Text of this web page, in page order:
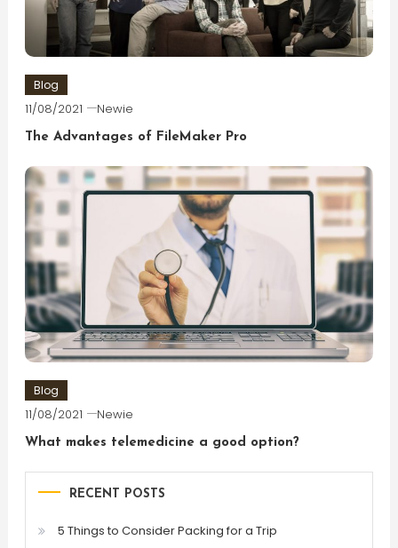
Blog
11/08/2021 Newie
The Advantages of FileMaker Pro
Blog
11/08/2021 Newie
What makes telemedicine a good option?
RECENT POSTS
5 Things to Consider Packing for a Trip